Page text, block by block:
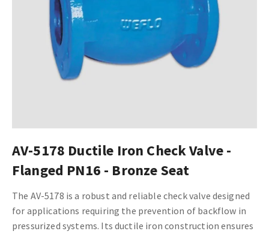
AV-5178 Ductile Iron Check Valve -
Flanged PN16 - Bronze Seat
The AV-5178 is a robust and reliable check valve designed
for applications requiring the prevention of backflow in
pressurized systems. Its ductile iron construction ensures